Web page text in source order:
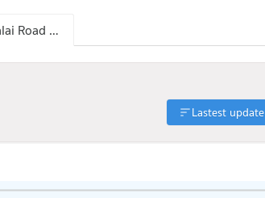
Condo for Sale Wualai Road Saturday Night Market
Lastest update